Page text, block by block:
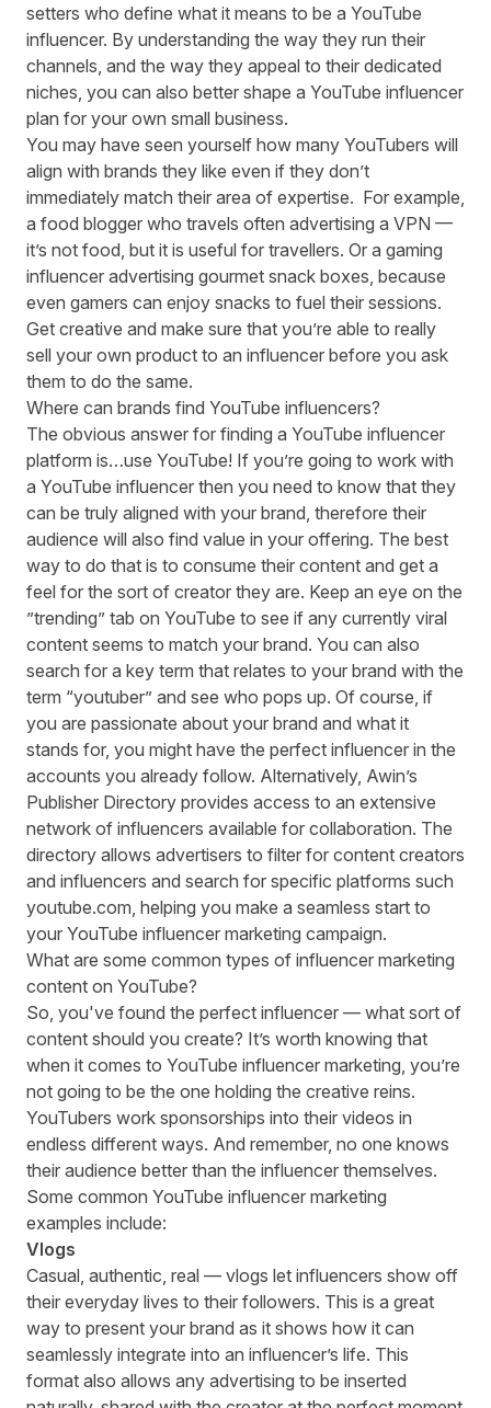
setters who define what it means to be a YouTube
influencer. By understanding the way they run their
channels, and the way they appeal to their dedicated
niches, you can also better shape a YouTube influencer
plan for your own small business.
You may have seen yourself how many YouTubers will
align with brands they like even if they don’t
immediately match their area of expertise. For example,
a food blogger who travels often advertising a VPN —
it’s not food, but it is useful for travellers. Or a gaming
influencer advertising gourmet snack boxes, because
even gamers can enjoy snacks to fuel their sessions.
Get creative and make sure that you’re able to really
sell your own product to an influencer before you ask
them to do the same.
Where can brands find YouTube influencers?
The obvious answer for finding a YouTube influencer
platform is…use YouTube! If you’re going to work with
a YouTube influencer then you need to know that they
can be truly aligned with your brand, therefore their
audience will also find value in your offering. The best
way to do that is to consume their content and get a
feel for the sort of creator they are. Keep an eye on the
”trending” tab on YouTube to see if any currently viral
content seems to match your brand. You can also
search for a key term that relates to your brand with the
term “youtuber” and see who pops up. Of course, if
you are passionate about your brand and what it
stands for, you might have the perfect influencer in the
accounts you already follow. Alternatively, Awin’s
Publisher Directory provides access to an extensive
network of influencers available for collaboration. The
directory allows advertisers to filter for content creators
and influencers and search for specific platforms such
youtube.com, helping you make a seamless start to
your YouTube influencer marketing campaign.
What are some common types of influencer marketing
content on YouTube?
So, you've found the perfect influencer — what sort of
content should you create? It’s worth knowing that
when it comes to YouTube influencer marketing, you’re
not going to be the one holding the creative reins.
YouTubers work sponsorships into their videos in
endless different ways. And remember, no one knows
their audience better than the influencer themselves.
Some common YouTube influencer marketing
examples include:
Vlogs
Casual, authentic, real — vlogs let influencers show off
their everyday lives to their followers. This is a great
way to present your brand as it shows how it can
seamlessly integrate into an influencer’s life. This
format also allows any advertising to be inserted